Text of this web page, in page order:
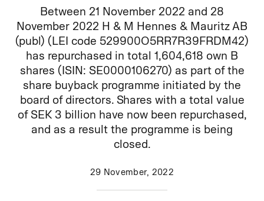
Between 21 November 2022 and 28
November 2022 H & M Hennes & Mauritz AB
(publ) (LEI code 529900O5RR7R39FRDM42)
has repurchased in total 1,604,618 own B
shares (ISIN: SE0000106270) as part of the
share buyback programme initiated by the
board of directors. Shares with a total value
of SEK 3 billion have now been repurchased,
and as a result the programme is being
closed.
29 November, 2022